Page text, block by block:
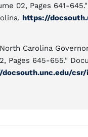
02, Pages 641-
https://
Carolina
Pages 645-655."